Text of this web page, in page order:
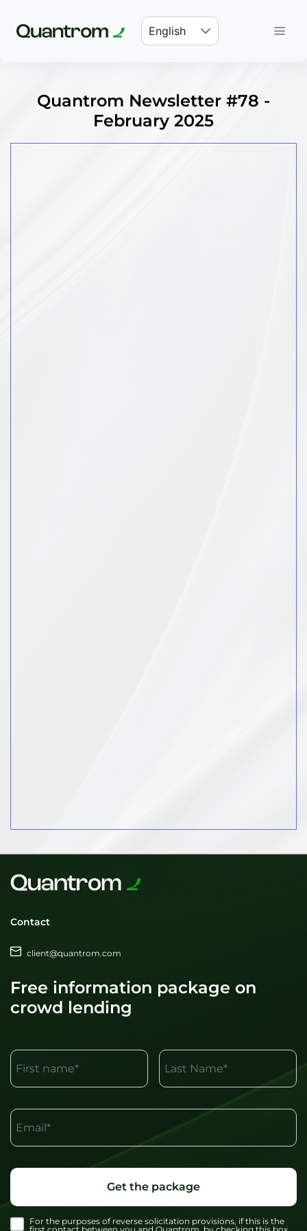
English
Quantrom Newsletter #78 -
February 2025
Contact
client@quantrom.com
Free information package on
crowd lending
First name* Last Name*
Email*
Get the package
For the purposes of reverse solicitation provisions, if this is the